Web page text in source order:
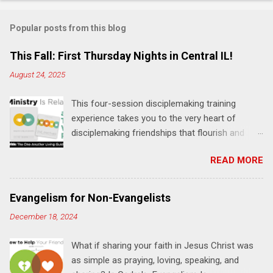
m
e
n
s
Popular posts from this blog
This Fall: First Thursday Nights in Central IL!
August 24, 2025
This four-session disciplemaking training
experience takes you to the very heart of
disciplemaking friendships that flourish and
"one-another" verses as found in the Bible. This
will NOT be a lecture or a passive workshop.
Expect fun, thought-provoking interactions,
encouragement, and God-directed
transformation that you'll be able to apply to
Bible and your friends and family. Each person
receives a training manual and a One Another
READ MORE
Evangelism for Non-Evangelists
December 18, 2024
What if sharing your faith in Jesus Christ was
as simple as praying, loving, speaking, and